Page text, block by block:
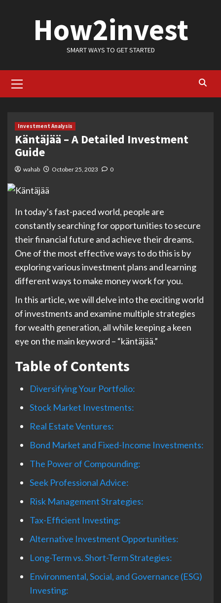
How2invest
SMART WAYS TO GET STARTED
Menu
Investment Analysis
Käntäjää – A Detailed Investment
Guide
wahab October 25, 2023 0
In today’s fast-paced world, people are
constantly searching for opportunities to secure
their financial future and achieve their dreams.
One of the most effective ways to do this is by
exploring various investment plans and learning
different ways to make money work for you.
In this article, we will delve into the exciting world
of investments and examine multiple strategies
for wealth generation, all while keeping a keen
eye on the main keyword – “käntäjää.”
Table of Contents
Diversifying Your Portfolio:
Stock Market Investments:
Real Estate Ventures:
Bond Market and Fixed-Income Investments:
The Power of Compounding:
Seek Professional Advice:
Risk Management Strategies:
Tax-Efficient Investing:
Alternative Investment Opportunities:
Long-Term vs. Short-Term Strategies:
Environmental, Social, and Governance (ESG)
Investing: